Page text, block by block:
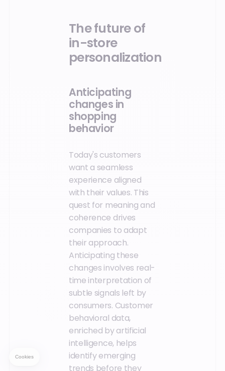
The future of
in-store
personalization
Anticipating
changes in
shopping
behavior
Today's customers
want a seamless
experience aligned
with their values. This
quest for meaning and
coherence drives
companies to adapt
their approach.
Anticipating these
changes involves real-
time interpretation of
subtle signals left by
consumers. Customer
behavioral data,
enriched by artificial
intelligence, helps
identify emerging
trends before they